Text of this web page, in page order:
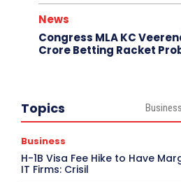
News
Congress MLA KC
Crore Betting Racket
Topics Business
Business
H-1B Visa Fee Hike to Have
IT Firms: Crisil